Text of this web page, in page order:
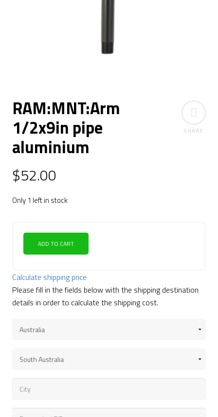
SHARE
RAM:MNT:Arm
1/2x9in pipe
aluminium
$52.00
Only 1 left in stock
ADD TO CART
Calculate shipping price
Please fill in the fields below with the shipping destination
details in order to calculate the shipping cost.